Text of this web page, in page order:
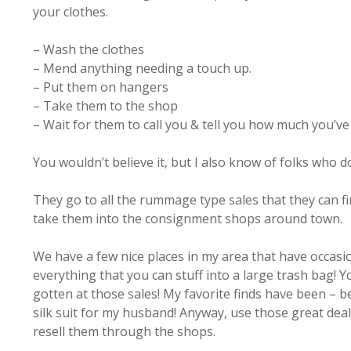
your clothes.
– Wash the clothes
– Mend anything needing a touch up.
– Put them on hangers
– Take them to the shop
– Wait for them to call you & tell you how much
You wouldn’t believe it, but I also know of folks who
They go to all the rummage type sales that they can
take them into the consignment shops around town.
We have a few nice places in my area that have
everything that you can stuff into a large trash bag!
gotten at those sales! My favorite finds have been –
silk suit for my husband! Anyway, use those great
resell them through the shops.